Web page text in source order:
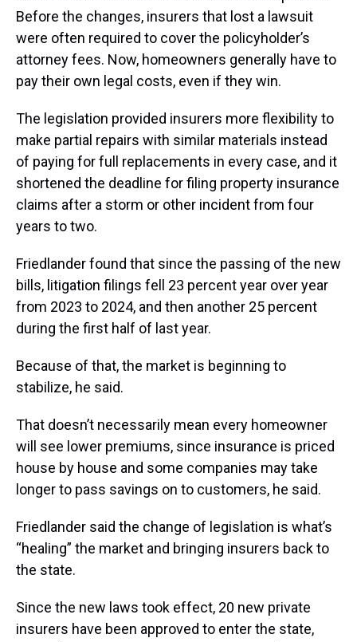
Before the changes, insurers that lost a lawsuit
were often required to cover the policyholder’s
attorney fees. Now, homeowners generally have to
pay their own legal costs, even if they win.
The legislation provided insurers more flexibility to
make partial repairs with similar materials instead
of paying for full replacements in every case, and it
shortened the deadline for filing property insurance
claims after a storm or other incident from four
years to two.
Friedlander found that since the passing of the new
bills, litigation filings fell 23 percent year over year
from 2023 to 2024, and then another 25 percent
during the first half of last year.
Because of that, the market is beginning to
stabilize, he said.
That doesn’t necessarily mean every homeowner
will see lower premiums, since insurance is priced
house by house and some companies may take
longer to pass savings on to customers, he said.
Friedlander said the change of legislation is what’s
“healing” the market and bringing insurers back to
the state.
Since the new laws took effect, 20 new private
insurers have been approved to enter the state,